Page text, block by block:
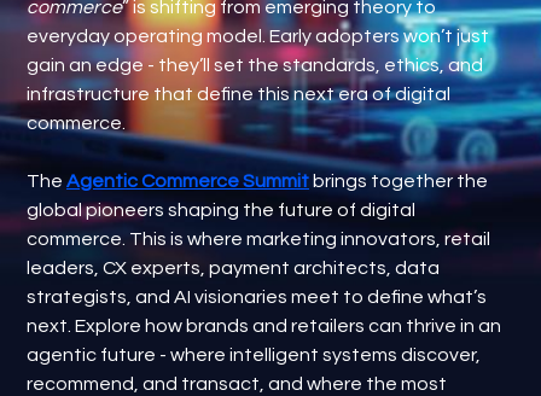
commerce” is shifting from emerging theory to
everyday operating model. Early adopters won’t just
gain an edge - they’ll set the standards, ethics, and
infrastructure that define this next era of digital
commerce.
The Agentic Commerce Summit brings together the
global pioneers shaping the future of digital
commerce. This is where marketing innovators, retail
leaders, CX experts, payment architects, data
strategists, and AI visionaries meet to define what’s
next. Explore how brands and retailers can thrive in an
agentic future - where intelligent systems discover,
recommend, and transact, and where the most